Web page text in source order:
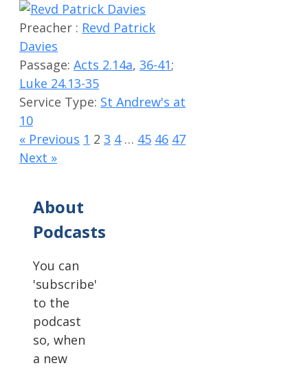
Preacher : Revd Patrick
Davies
Passage: Acts 2.14a, 36-41;
Luke 24.13-35
Service Type: St Andrew's at
10
« Previous 1 2 3 4 … 45 46 47
Next »
About
Podcasts
You can
'subscribe'
to the
podcast
so, when
a new